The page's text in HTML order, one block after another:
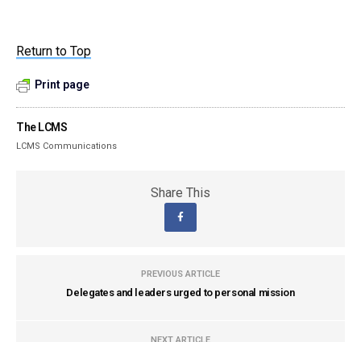
Return to Top
Print page
The LCMS
LCMS Communications
Share This
PREVIOUS ARTICLE
Delegates and leaders urged to personal mission